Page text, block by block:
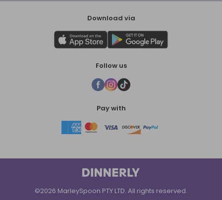
Download via
Follow us
Pay with
©2026 MarleySpoon PTY LTD. All rights reserved.